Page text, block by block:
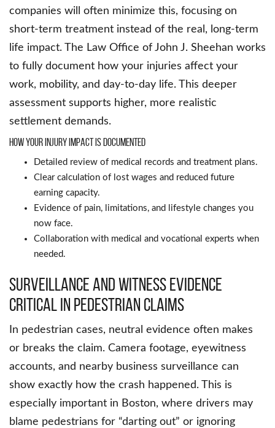
companies will often minimize this, focusing on
short-term treatment instead of the real, long-term
life impact. The Law Office of John J. Sheehan works
to fully document how your injuries affect your
work, mobility, and day-to-day life. This deeper
assessment supports higher, more realistic
settlement demands.
How your injury impact is documented
Detailed review of medical records and treatment plans.
Clear calculation of lost wages and reduced future
earning capacity.
Evidence of pain, limitations, and lifestyle changes you
now face.
Collaboration with medical and vocational experts when
needed.
Surveillance and witness evidence
critical in pedestrian claims
In pedestrian cases, neutral evidence often makes
or breaks the claim. Camera footage, eyewitness
accounts, and nearby business surveillance can
show exactly how the crash happened. This is
especially important in Boston, where drivers may
blame pedestrians for “darting out” or ignoring